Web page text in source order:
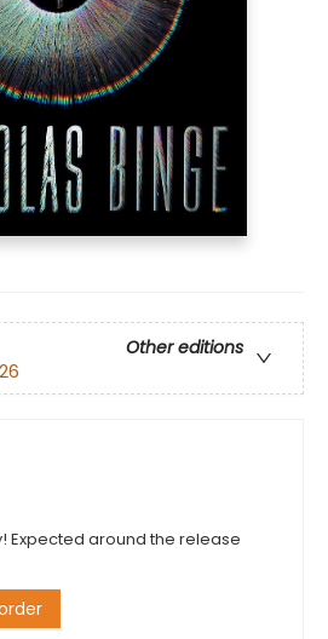
Other editions
Expected around the release